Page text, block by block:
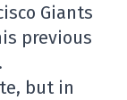
Giants
previous
but in